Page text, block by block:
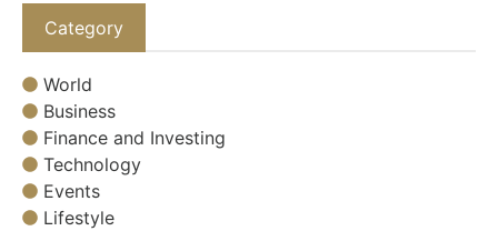
Category
World
Business
Finance and Investing
Technology
Events
Lifestyle